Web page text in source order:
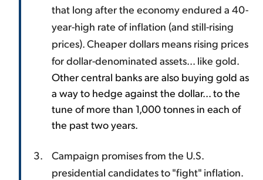
that long after the economy endured a 40-
year-high rate of inflation (and still-rising
prices). Cheaper dollars means rising prices
for dollar-denominated assets... like gold.
Other central banks are also buying gold as
a way to hedge against the dollar... to the
tune of more than 1,000 tonnes in each of
the past two years.
Campaign promises from the U.S.
presidential candidates to "fight" inflation.